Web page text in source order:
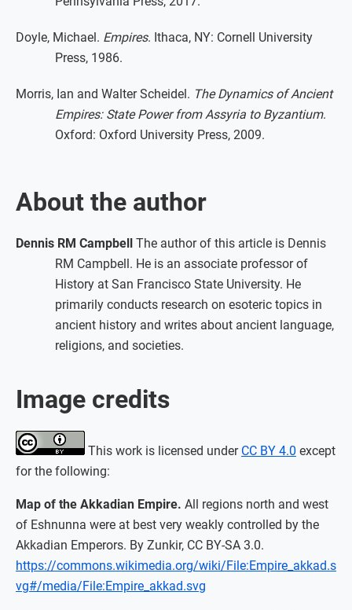
Doyle, Michael. Empires. Ithaca, NY: Cornell University
Press, 1986.
Morris, Ian and Walter Scheidel. The Dynamics of Ancient
Empires: State Power from Assyria to Byzantium.
Oxford: Oxford University Press, 2009.
About the author
Dennis RM Campbell The author of this article is Dennis
RM Campbell. He is an associate professor of
History at San Francisco State University. He
primarily conducts research on esoteric topics in
ancient history and writes about ancient language,
religions, and societies.
Image credits
This work is licensed under CC BY 4.0 except
for the following:
Map of the Akkadian Empire. All regions north and west
of Eshnunna were at best very weakly controlled by the
Akkadian Emperors. By Zunkir, CC BY-SA 3.0.
https://commons.wikimedia.org/wiki/File:Empire_akkad.s
vg#/media/File:Empire_akkad.svg